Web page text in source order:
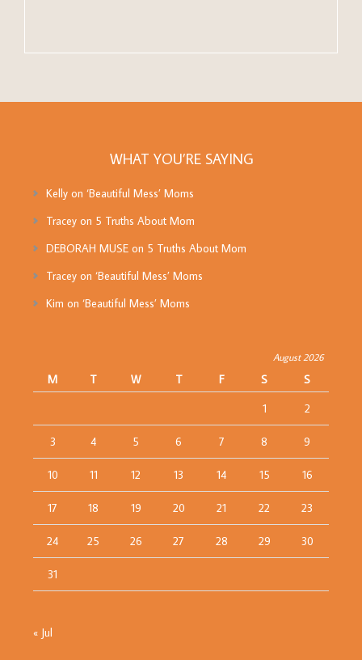
WHAT YOU’RE SAYING
Kellyon ‘Beautiful Mess’ Moms
Traceyon 5 Truths About Mom
DEBORAH MUSEon 5 Truths About Mom
Traceyon ‘Beautiful Mess’ Moms
Kim on ‘Beautiful Mess’ Moms
August 2026
M T W T F S
S
1
2
3 4 5 6 7 8 9
10 11 12 13 14 15 16
17 18 19 20 21 22 23
24 25 26 27 28 29 30
31
« Jul